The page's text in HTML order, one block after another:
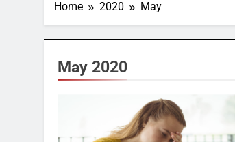
Home 2020 May
May 2020